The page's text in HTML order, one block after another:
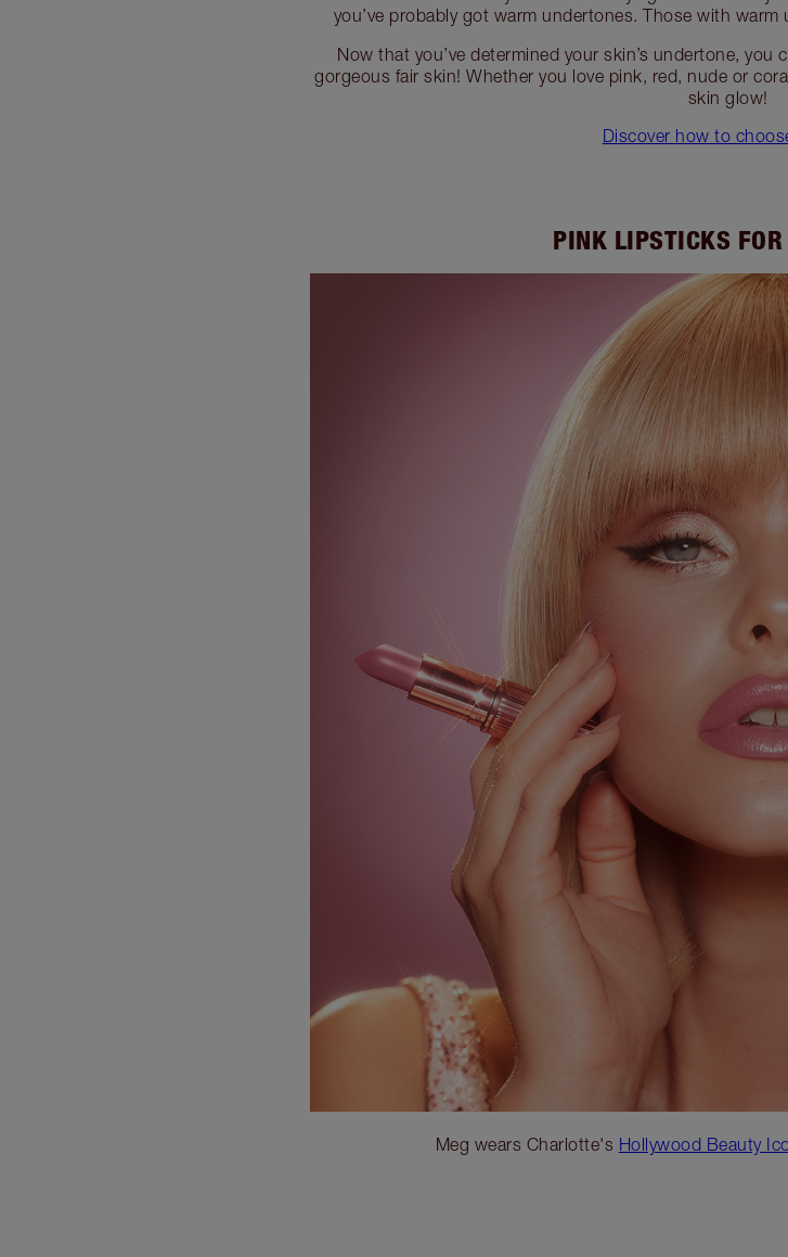
you’ve probably got warm undertones. Those with
Now that you’ve determined your skin’s undertone,
gorgeous fair skin! Whether you love pink, red, nude or
skin glow!
Discover how to
PINK LIPSTICKS
Meg wears Charlotte's Hollywood Beauty